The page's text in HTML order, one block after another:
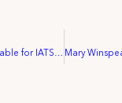
Financial Relief Available for IATSE Members Affected by California Wildfires